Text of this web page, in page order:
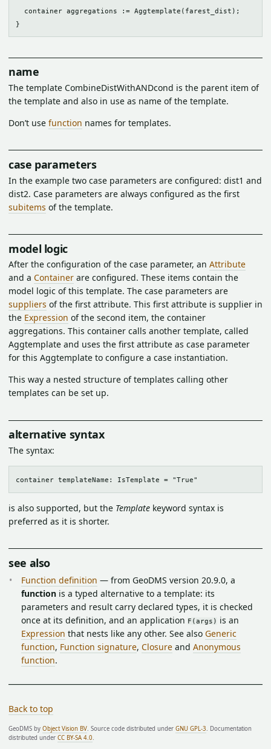
  container aggregations := Aggtemplate(farest_dist);
name
The template CombineDistWithANDcond is the parent item of
the template and also in use as name of the template.
Don’t use function names for templates.
case parameters
In the example two case parameters are configured: dist1 and
dist2. Case parameters are always configured as the first
subitems of the template.
model logic
After the configuration of the case parameter, an Attribute
and a Container are configured. These items contain the
model logic of this template. The case parameters are
suppliers of the first attribute. This first attribute is supplier in
the Expression of the second item, the container
aggregations. This container calls another template, called
Aggtemplate and uses the first attribute as case parameter
for this Aggtemplate to configure a case instantiation.
This way a nested structure of templates calling other
templates can be set up.
alternative syntax
The syntax:
is also supported, but the Template keyword syntax is
preferred as it is shorter.
see also
Function definition — from GeoDMS version 20.9.0, a
function is a typed alternative to a template: its
parameters and result carry declared types, it is checked
once at its definition, and an application F(args) is an
Expression that nests like any other. See also Generic
function, Function signature, Closure and Anonymous
function.
Back to top
GeoDMS by Object Vision BV. Source code distributed under GNU GPL-3. Documentation
distributed under CC BY-SA 4.0.